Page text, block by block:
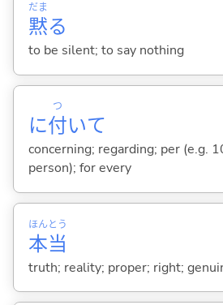
黙
だま
る
to be silent; to say nothing
に付
つ
いて
concerning; regarding; per (e.g.
person); for every
本
ほん
当
とう
truth; reality; proper; right;